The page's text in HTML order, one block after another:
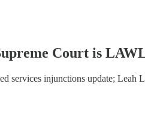
Court is
services injunctions update; Leah